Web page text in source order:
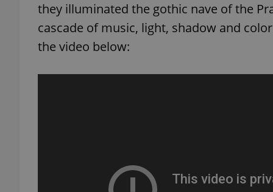
they illuminated the gothic nave of the
cascade of music, light, shadow and
the video below: